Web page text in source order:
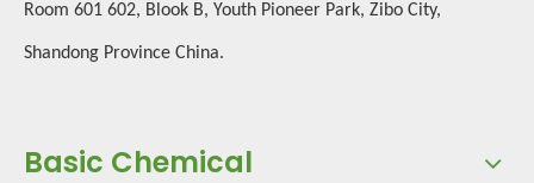
Room 601 602, Blook B, Youth Pioneer Park, Zibo City,
Shandong Province China.
Basic Chemical